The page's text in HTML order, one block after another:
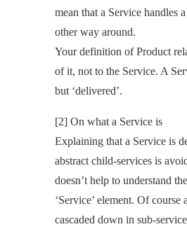
mean that a Service handles
other way around.
Your definition of Product
of it, not to the Service. A
but ‘delivered’.
[2] On what a Service is
Explaining that a Service is
abstract child-services is
doesn’t help to understand
‘Service’ element. Of course
cascaded down in sub-